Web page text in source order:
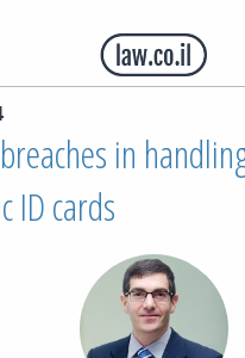
in
ID cards